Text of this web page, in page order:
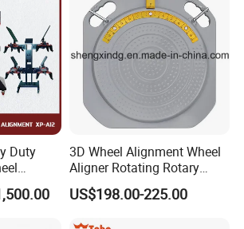
Duty
for
3D Wheel Alignment Wheel
Aligner Rotating Rotary
Turnplate Turntable WB006
US$198.00-225.00